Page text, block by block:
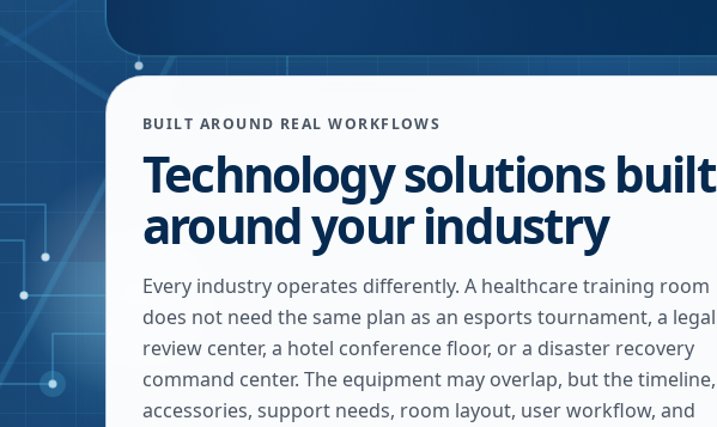
BUILT AROUND REAL WORKFLOWS
Technology solutions built
around your industry
Every industry operates differently. A healthcare training room
does not need the same plan as an esports tournament, a legal
review center, a hotel conference floor, or a disaster recovery
command center. The equipment may overlap, but the timeline,
accessories, support needs, room layout, user workflow, and